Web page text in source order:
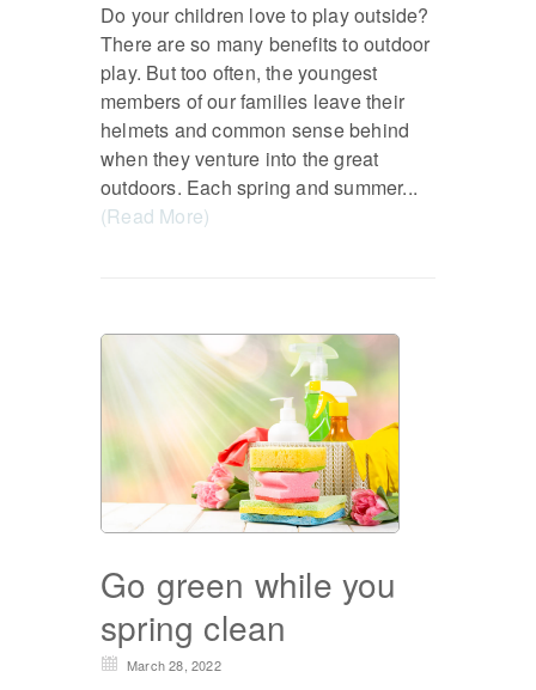
Do your children love to play outside?
There are so many benefits to outdoor
play. But too often, the youngest
members of our families leave their
helmets and common sense behind
when they venture into the great
outdoors. Each spring and summer...
(Read More)
Go green while you
spring clean
March 28, 2022